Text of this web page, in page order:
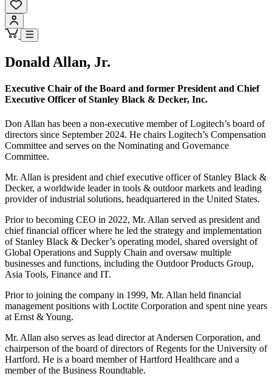
Donald Allan, Jr.
Executive Chair of the Board and former President and Chief
Executive Officer of Stanley Black & Decker, Inc.
Don Allan has been a non-executive member of Logitech’s board of
directors since September 2024. He chairs Logitech’s Compensation
Committee and serves on the Nominating and Governance
Committee.
Mr. Allan is president and chief executive officer of Stanley Black &
Decker, a worldwide leader in tools & outdoor markets and leading
provider of industrial solutions, headquartered in the United States.
Prior to becoming CEO in 2022, Mr. Allan served as president and
chief financial officer where he led the strategy and implementation
of Stanley Black & Decker’s operating model, shared oversight of
Global Operations and Supply Chain and oversaw multiple
businesses and functions, including the Outdoor Products Group,
Asia Tools, Finance and IT.
Prior to joining the company in 1999, Mr. Allan held financial
management positions with Loctite Corporation and spent nine years
at Ernst & Young.
Mr. Allan also serves as lead director at Andersen Corporation, and
chairperson of the board of directors of Regents for the University of
Hartford. He is a board member of Hartford Healthcare and a
member of the Business Roundtable.